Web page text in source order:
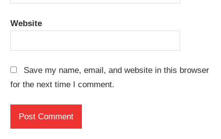
Website
Save my name, email, and website in this browser
for the next time I comment.